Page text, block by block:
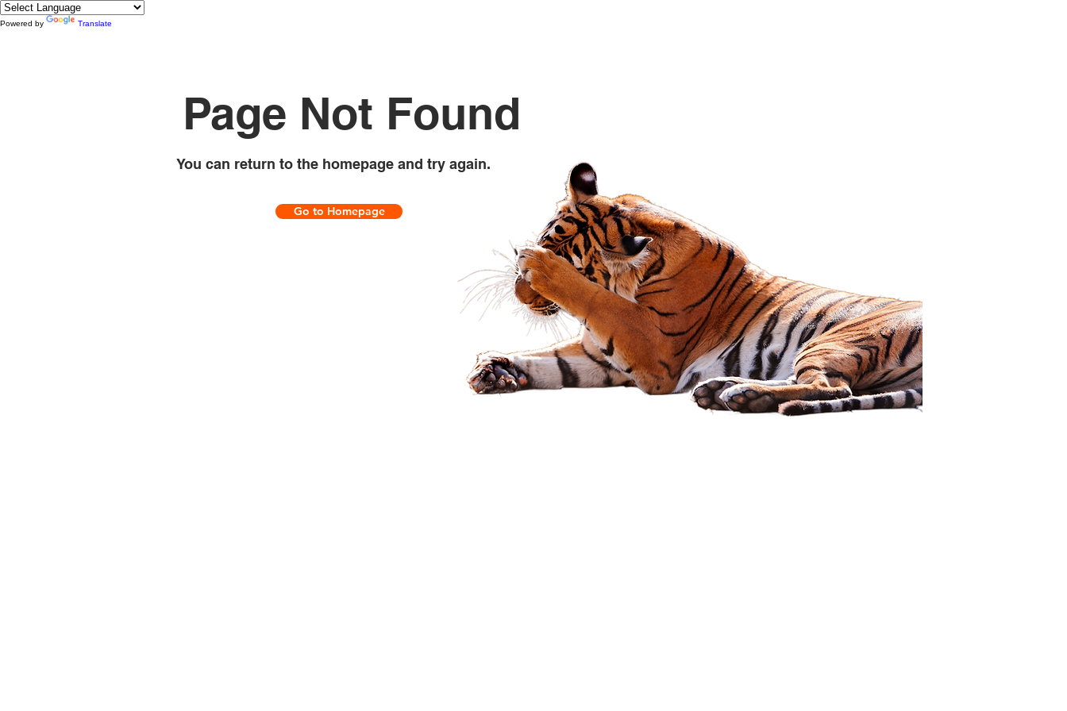
Powered by Translate
Page Not Found
You can return to the homepage and try again.
Go to Homepage